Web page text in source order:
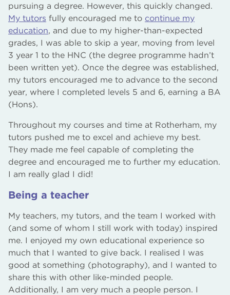
pursuing a degree. However, this quickly changed.
My tutors fully encouraged me to continue my
education, and due to my higher-than-expected
grades, I was able to skip a year, moving from level
3 year 1 to the HNC (the degree programme hadn’t
been written yet). Once the degree was established,
my tutors encouraged me to advance to the second
year, where I completed levels 5 and 6, earning a BA
(Hons).
Throughout my courses and time at Rotherham, my
tutors pushed me to excel and achieve my best.
They made me feel capable of completing the
degree and encouraged me to further my education.
I am really glad I did!
Being a teacher
My teachers, my tutors, and the team I worked with
(and some of whom I still work with today) inspired
me. I enjoyed my own educational experience so
much that I wanted to give back. I realised I was
good at something (photography), and I wanted to
share this with other like-minded people.
Additionally, I am very much a people person. I